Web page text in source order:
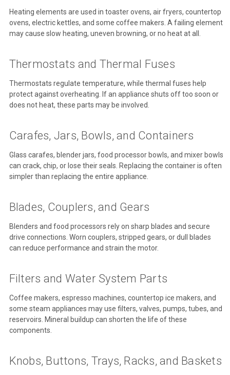
Heating elements are used in toaster ovens, air fryers, countertop
ovens, electric kettles, and some coffee makers. A failing element
may cause slow heating, uneven browning, or no heat at all.
Thermostats and Thermal Fuses
Thermostats regulate temperature, while thermal fuses help
protect against overheating. If an appliance shuts off too soon or
does not heat, these parts may be involved.
Carafes, Jars, Bowls, and Containers
Glass carafes, blender jars, food processor bowls, and mixer bowls
can crack, chip, or lose their seals. Replacing the container is often
simpler than replacing the entire appliance.
Blades, Couplers, and Gears
Blenders and food processors rely on sharp blades and secure
drive connections. Worn couplers, stripped gears, or dull blades
can reduce performance and strain the motor.
Filters and Water System Parts
Coffee makers, espresso machines, countertop ice makers, and
some steam appliances may use filters, valves, pumps, tubes, and
reservoirs. Mineral buildup can shorten the life of these
components.
Knobs, Buttons, Trays, Racks, and Baskets